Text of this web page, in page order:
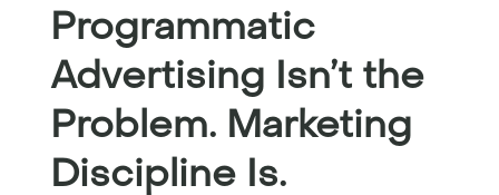
Programmatic
Advertising Isn’t the
Problem. Marketing
Discipline Is.